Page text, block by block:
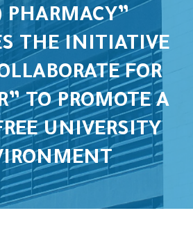
PHARMACY”
THE INITIATIVE
FOR
TO PROMOTE A
UNIVERSITY